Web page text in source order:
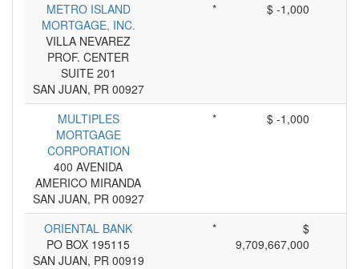
METRO ISLAND
MORTGAGE, INC.
VILLA NEVAREZ
PROF. CENTER
SUITE 201
SAN JUAN, PR 00927
* $ -1,000
MULTIPLES
MORTGAGE
CORPORATION
400 AVENIDA
AMERICO MIRANDA
SAN JUAN, PR 00927
* $ -1,000
ORIENTAL BANK
PO BOX 195115
SAN JUAN, PR 00919
*
$
9,709,667,000